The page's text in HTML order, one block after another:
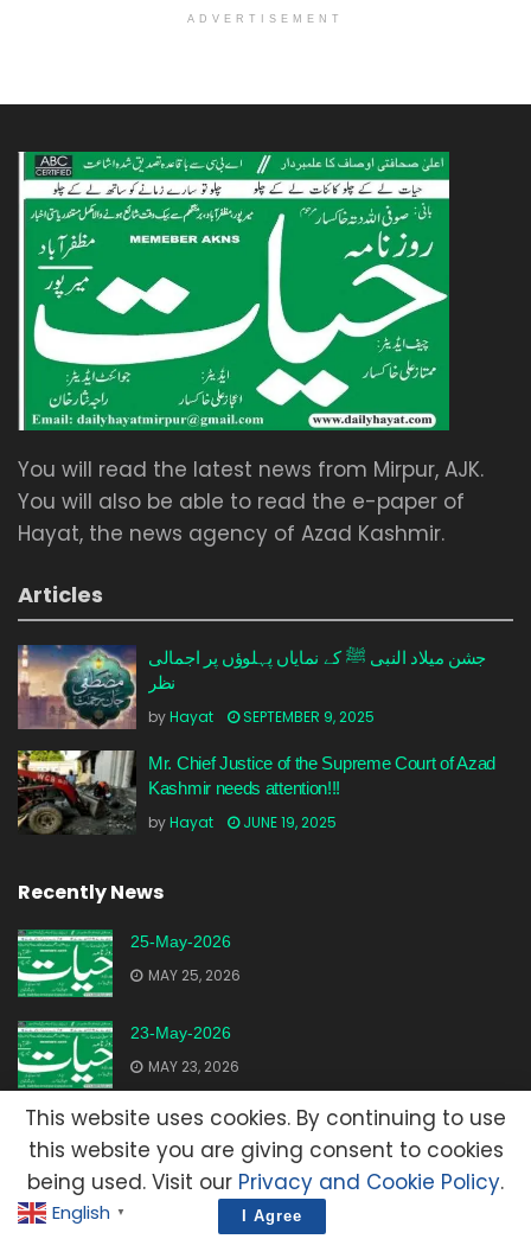
ADVERTISEMENT
You will read the latest news from Mirpur, AJK.
You will also be able to read the e-paper of
Hayat, the news agency of Azad Kashmir.
Articles
جشن میلاد النبی ﷺ کے نمایاں پہلوؤں پر اجمالی
نظر
byHayat SEPTEMBER 9, 2025
Mr. Chief Justice of the Supreme Court of Azad
Kashmir needs attention!!!
byHayat JUNE 19, 2025
Recently News
25-May-2026
MAY 25, 2026
23-May-2026
MAY 23, 2026
20-May-2026
MAY 20, 2026
English ▼
This website uses cookies. By continuing to use
this website you are giving consent to cookies
being used. Visit our Privacy and Cookie Policy.
I Agree